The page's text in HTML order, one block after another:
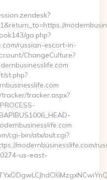
go.php?
russian-escort-in-
ChangeCulture?
st.php?
tracker.aspx?
cgi-bin/atx/out.cgi?
modernbusinesslife.com/
us-east-